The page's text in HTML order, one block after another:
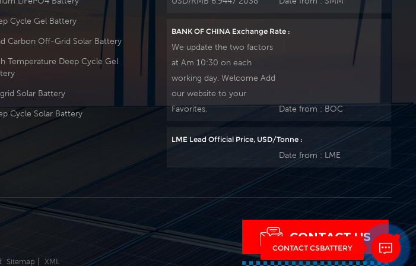
Cycle Gel Battery
Carbon Off-Grid Solar Battery
Temperature Deep Cycle Gel
Solar Battery
Cycle Solar Battery
BANK OF CHINA Exchange Rate :
We update the two factors
at Am 10:30 on each
working day. Welcome Add
our website to your
Favorites.
Date from : BOC
LME Lead Official Price, USD/Tonne :
Date from : LME
Sitemap XML
CONTACT US